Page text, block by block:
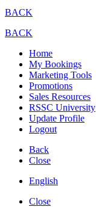
BACK
BACK
Home
My Bookings
Marketing Tools
Promotions
Sales Resources
RSSC University
Update Profile
Logout
Back
Close
English
Close